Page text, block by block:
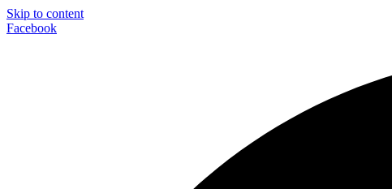
Skip to content
Facebook